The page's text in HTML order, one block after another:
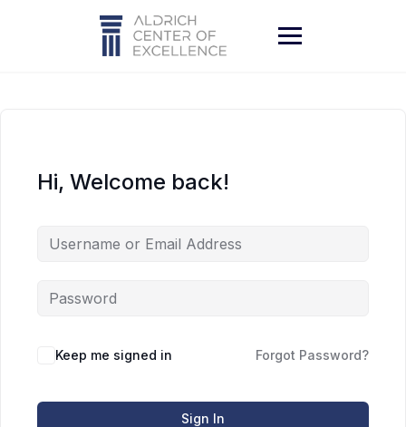
Hi, Welcome back!
Keep me signed in Forgot Password?
Sign In